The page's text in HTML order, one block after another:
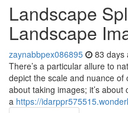
Landscape
Landscape
zaynabbpex086895 83 days
There’s a particular allure to
depict the scale and nuance
about taking images; it’s
a https://